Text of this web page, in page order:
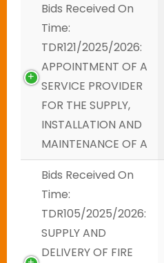
Bids Received On
Time:
TDR121/2025/2026:
APPOINTMENT OF A
SERVICE PROVIDER
FOR THE SUPPLY,
INSTALLATION AND
MAINTENANCE OF A
Bids Received On
Time:
TDR105/2025/2026:
SUPPLY AND
DELIVERY OF FIRE